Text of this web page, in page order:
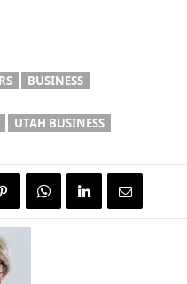
BUSINESS
UTAH BUSINESS